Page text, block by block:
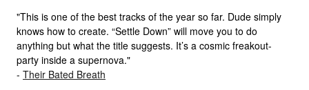
"This is one of the best tracks of the year so far. Dude simply
knows how to create. “Settle Down” will move you to do
anything but what the title suggests. It’s a cosmic freakout-
party inside a supernova."
- Their Bated Breath